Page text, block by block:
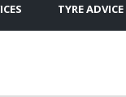
TYRE